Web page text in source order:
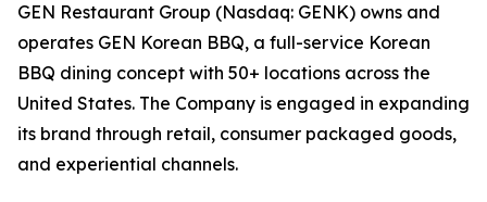
GEN Restaurant Group (Nasdaq: GENK) owns and
operates GEN Korean BBQ, a full-service Korean
BBQ dining concept with 50+ locations across the
United States. The Company is engaged in expanding
its brand through retail, consumer packaged goods,
and experiential channels.